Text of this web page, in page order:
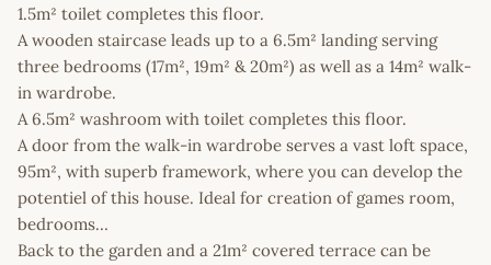
1.5m² toilet completes this floor.
A wooden staircase leads up to a 6.5m² landing serving
three bedrooms (17m², 19m² & 20m²) as well as a 14m² walk-
in wardrobe.
A 6.5m² washroom with toilet completes this floor.
A door from the walk-in wardrobe serves a vast loft space,
95m², with superb framework, where you can develop the
potentiel of this house. Ideal for creation of games room,
bedrooms…
Back to the garden and a 21m² covered terrace can be